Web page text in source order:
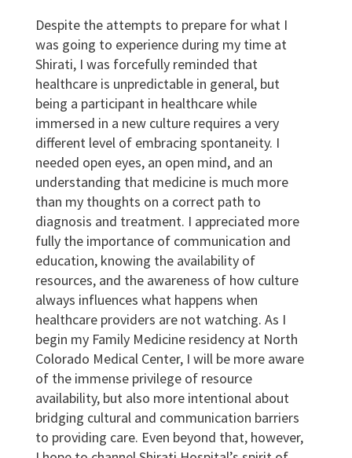
Despite the attempts to prepare for what I
was going to experience during my time at
Shirati, I was forcefully reminded that
healthcare is unpredictable in general, but
being a participant in healthcare while
immersed in a new culture requires a very
different level of embracing spontaneity. I
needed open eyes, an open mind, and an
understanding that medicine is much more
than my thoughts on a correct path to
diagnosis and treatment. I appreciated more
fully the importance of communication and
education, knowing the availability of
resources, and the awareness of how culture
always influences what happens when
healthcare providers are not watching. As I
begin my Family Medicine residency at North
Colorado Medical Center, I will be more aware
of the immense privilege of resource
availability, but also more intentional about
bridging cultural and communication barriers
to providing care. Even beyond that, however,